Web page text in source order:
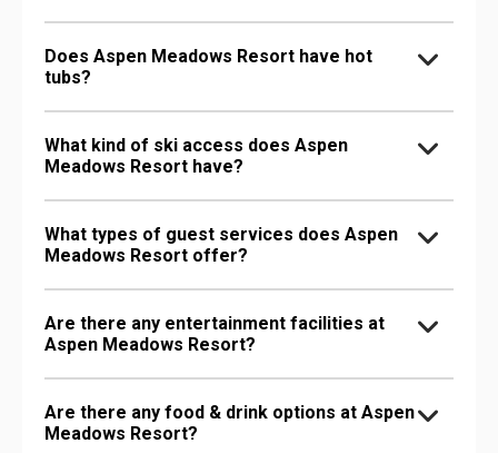
Does Aspen Meadows Resort have hot
tubs?
What kind of ski access does Aspen
Meadows Resort have?
What types of guest services does Aspen
Meadows Resort offer?
Are there any entertainment facilities at
Aspen Meadows Resort?
Are there any food & drink options at Aspen
Meadows Resort?